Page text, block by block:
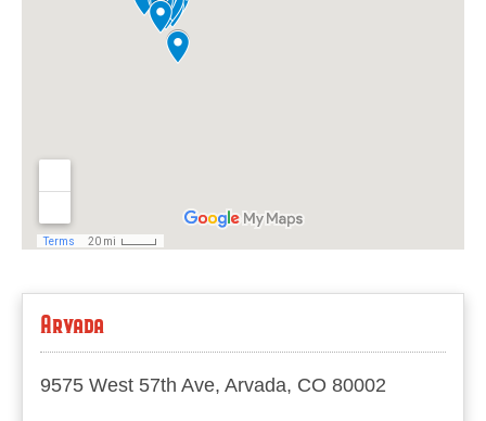
Arvada
9575 West 57th Ave, Arvada, CO 80002